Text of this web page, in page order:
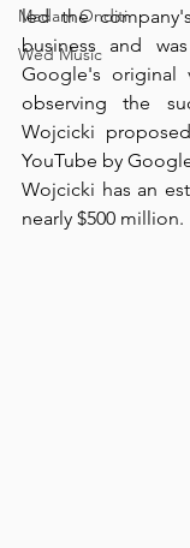
Madam Onditi
Wed Music
led the
business and
Google's original
observing the
Wojcicki
YouTube by
Wojcicki has an
nearly $500 million.